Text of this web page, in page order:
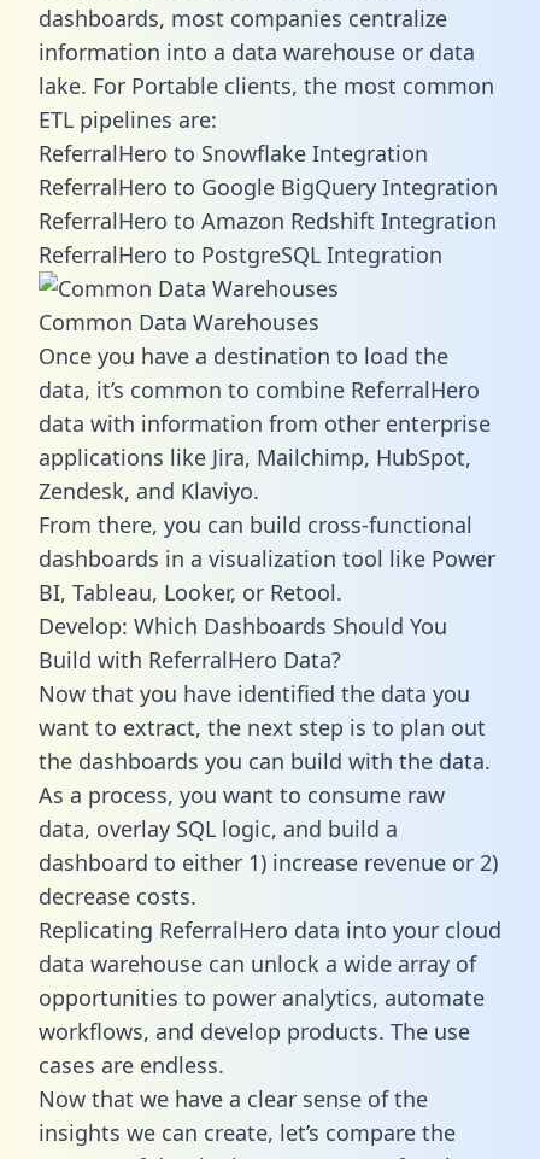
dashboards, most companies centralize
information into a data warehouse or data
lake. For Portable clients, the most common
ETL pipelines are:
ReferralHero to Snowflake Integration
ReferralHero to Google BigQuery Integration
ReferralHero to Amazon Redshift Integration
ReferralHero to PostgreSQL Integration
Common Data Warehouses
Once you have a destination to load the
data, it’s common to combine ReferralHero
data with information from other enterprise
applications like Jira, Mailchimp, HubSpot,
Zendesk, and Klaviyo.
From there, you can build cross-functional
dashboards in a visualization tool like Power
BI, Tableau, Looker, or Retool.
Develop: Which Dashboards Should You
Build with ReferralHero Data?
Now that you have identified the data you
want to extract, the next step is to plan out
the dashboards you can build with the data.
As a process, you want to consume raw
data, overlay SQL logic, and build a
dashboard to either 1) increase revenue or 2)
decrease costs.
Replicating ReferralHero data into your cloud
data warehouse can unlock a wide array of
opportunities to power analytics, automate
workflows, and develop products. The use
cases are endless.
Now that we have a clear sense of the
insights we can create, let’s compare the